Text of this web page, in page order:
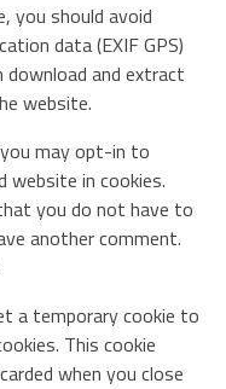
you should avoid
data (EXIF GPS)
and extract
website.
may opt-in to
website in cookies.
you do not have to
another comment.
a temporary cookie to
This cookie
when you close